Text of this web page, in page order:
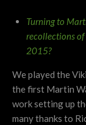
Turning to
recollections of
2015?
We played the
the first Martin
work setting up
many thanks to